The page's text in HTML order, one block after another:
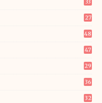
33
27
48
47
29
36
32